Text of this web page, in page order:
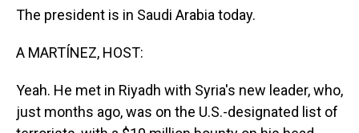
The president is in Saudi Arabia today.
A MARTÍNEZ, HOST:
Yeah. He met in Riyadh with Syria's new leader, who,
just months ago, was on the U.S.-designated list of